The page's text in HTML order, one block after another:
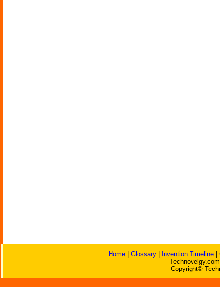
Home Glossary Invention Timeline
Copyright©